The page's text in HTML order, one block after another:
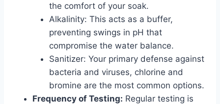
the comfort of your soak.
Alkalinity: This acts as a buffer,
preventing swings in pH that
compromise the water balance.
Sanitizer: Your primary defense against
bacteria and viruses, chlorine and
bromine are the most common options.
Frequency of Testing: Regular testing is